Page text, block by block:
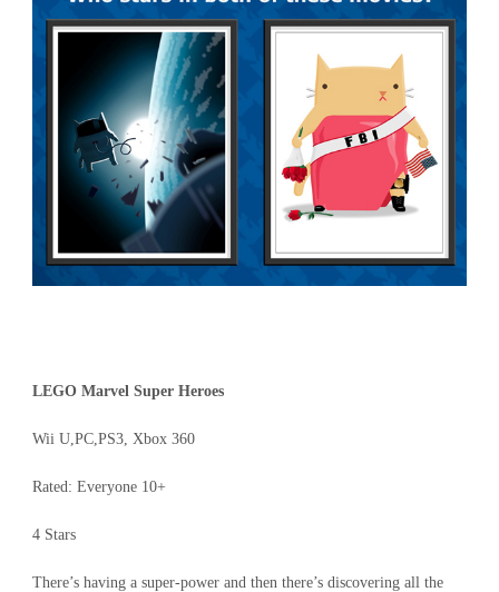
LEGO Marvel Super Heroes
Wii U,PC,PS3, Xbox 360
Rated: Everyone 10+
4 Stars
There’s having a super-power and then there’s discovering all the